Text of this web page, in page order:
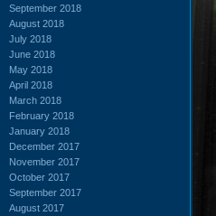
September 2018
August 2018
July 2018
June 2018
May 2018
April 2018
March 2018
February 2018
January 2018
December 2017
November 2017
October 2017
September 2017
August 2017